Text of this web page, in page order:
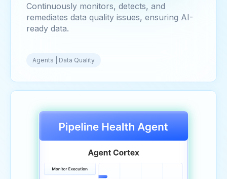
Continuously monitors, detects, and
remediates data quality issues, ensuring AI-
ready data.
Agents | Data Quality